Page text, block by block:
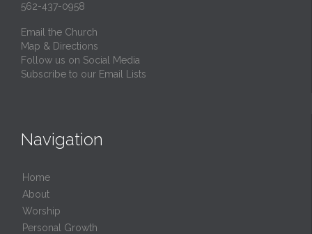
562-437-0958
Email the Church
Map & Directions
Follow us on Social Media
Subscribe to our Email Lists
Navigation
Home
About
Worship
Personal Growth